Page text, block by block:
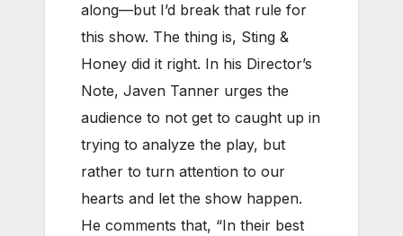
along—but I’d break that rule for
this show. The thing is, Sting &
Honey did it right. In his Director’s
Note, Javen Tanner urges the
audience to not get to caught up in
trying to analyze the play, but
rather to turn attention to our
hearts and let the show happen.
He comments that, “In their best